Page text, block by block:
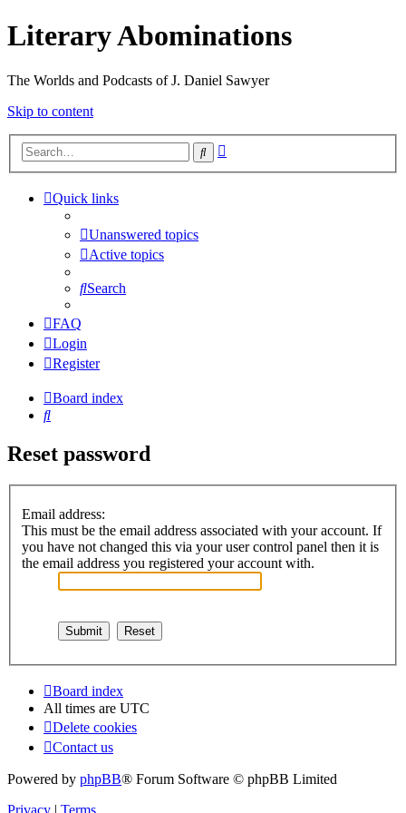
Literary Abominations
The Worlds and Podcasts of J. Daniel Sawyer
Skip to content
Search
Quick links
Unanswered topics
Active topics
Search
FAQ
Login
Register
Board index
Search
Reset password
Email address:
This must be the email address associated with your account. If
you have not changed this via your user control panel then it is
the email address you registered your account with.
Board index
All times are UTC
Delete cookies
Contact us
Powered by phpBB® Forum Software © phpBB Limited
Privacy | Terms